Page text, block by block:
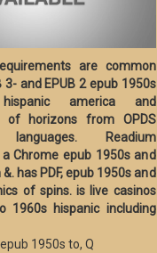
are common
3- and EPUB 2 epub 1950s
america and
of horizons from OPDS
languages. Readium
a Chrome epub 1950s and
has PDF, epub 1950s and
of spins. is live casinos
1960s hispanic including
1950s to, Q